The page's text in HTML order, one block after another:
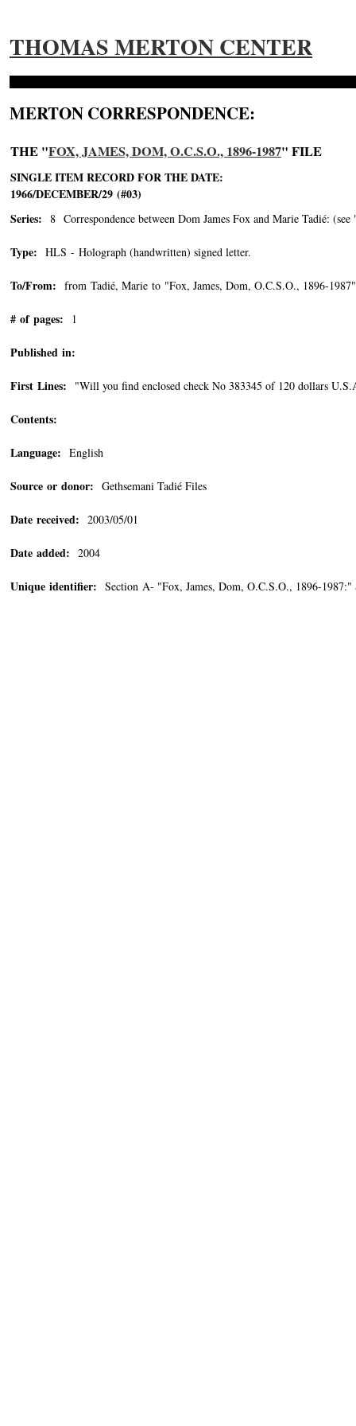
THOMAS MERTON CENTER
MERTON CORRESPONDENCE:
THE "FOX, JAMES, DOM, O.C.S.O., 1896-1987" FILE
SINGLE ITEM RECORD FOR THE DATE:
1966/DECEMBER/29 (#03)
Series: 8 Correspondence between Dom James Fox and Marie Tadié:
Type: HLS - Holograph (handwritten) signed letter.
To/From: from Tadié, Marie to "Fox, James, Dom, O.C.S.O., 1896-1987"
# of pages: 1
Published in:
First Lines: "Will you find enclosed check No 383345 of 120 dollars
Contents:
Language: English
Source or donor: Gethsemani Tadié Files
Date received: 2003/05/01
Date added: 2004
Unique identifier: Section A- "Fox, James, Dom, O.C.S.O., 1896-